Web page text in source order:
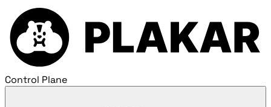
Control Plane